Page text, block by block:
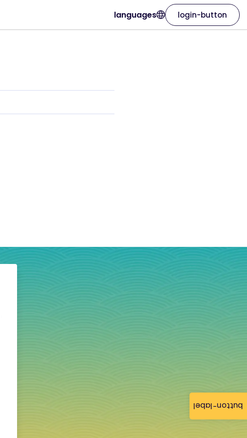
button-label
languages login-button